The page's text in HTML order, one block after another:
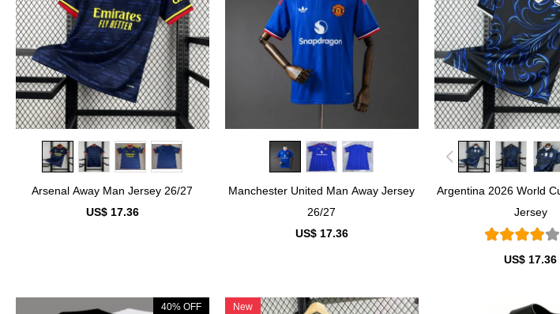
Arsenal Away Man Jersey 26/27
US$ 17.36
Manchester United Man Away Jersey
26/27
US$ 17.36
Argentina 2026 World
Jersey
US$ 17.36
40% OFF New